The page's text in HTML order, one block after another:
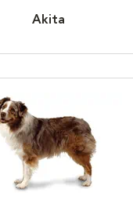
Akita